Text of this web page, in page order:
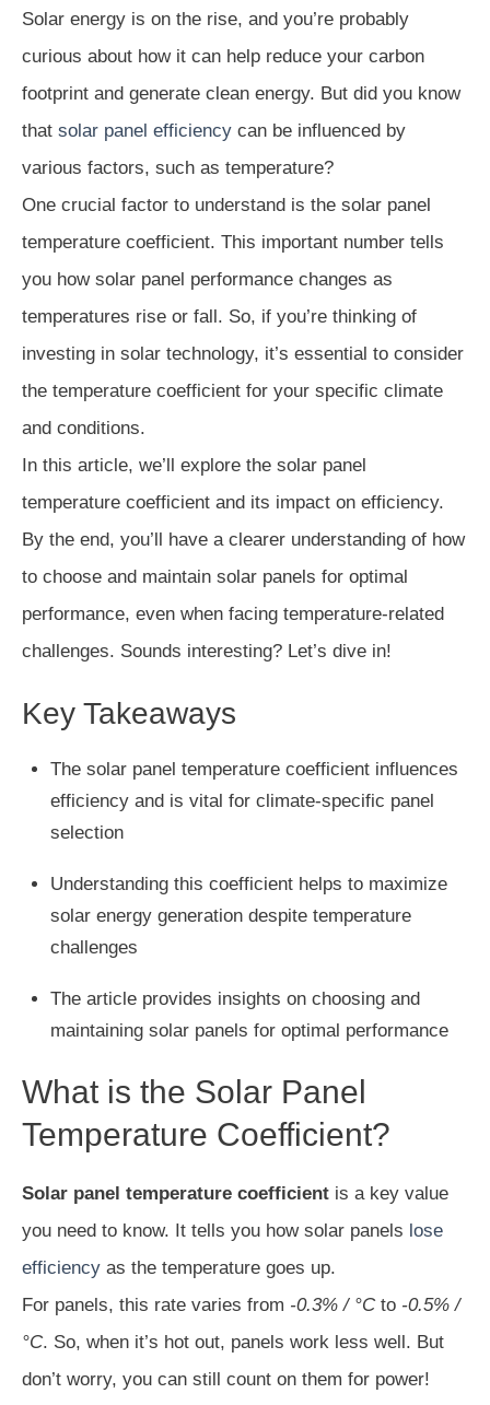
Solar energy is on the rise, and you’re probably
curious about how it can help reduce your carbon
footprint and generate clean energy. But did you know
that solar panel efficiency can be influenced by
various factors, such as temperature?
One crucial factor to understand is the solar panel
temperature coefficient. This important number tells
you how solar panel performance changes as
temperatures rise or fall. So, if you’re thinking of
investing in solar technology, it’s essential to consider
the temperature coefficient for your specific climate
and conditions.
In this article, we’ll explore the solar panel
temperature coefficient and its impact on efficiency.
By the end, you’ll have a clearer understanding of how
to choose and maintain solar panels for optimal
performance, even when facing temperature-related
challenges. Sounds interesting? Let’s dive in!
Key Takeaways
The solar panel temperature coefficient influences
efficiency and is vital for climate-specific panel
selection
Understanding this coefficient helps to maximize
solar energy generation despite temperature
challenges
The article provides insights on choosing and
maintaining solar panels for optimal performance
What is the Solar Panel
Temperature Coefficient?
Solar panel temperature coefficient is a key value
you need to know. It tells you how solar panels lose
efficiency as the temperature goes up.
For panels, this rate varies from -0.3% / °Cto -0.5% /
°C. So, when it’s hot out, panels work less well. But
don’t worry, you can still count on them for power!